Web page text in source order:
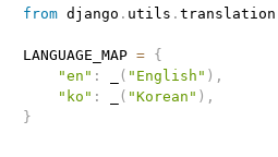
from django . utils . translation
LANGUAGE_MAP =
{
"en" : ( "English" ) ,
"ko" : ( "Korean" ) ,
}